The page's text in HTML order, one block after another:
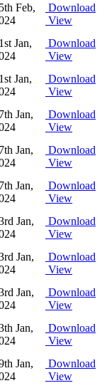
Feb,
Download
View
Jan,
Download
View
Jan,
Download
View
Jan,
Download
View
Jan,
Download
View
Jan,
Download
View
Jan,
Download
View
Jan,
Download
View
Jan,
Download
View
Jan,
Download
View
Jan,
Download
View